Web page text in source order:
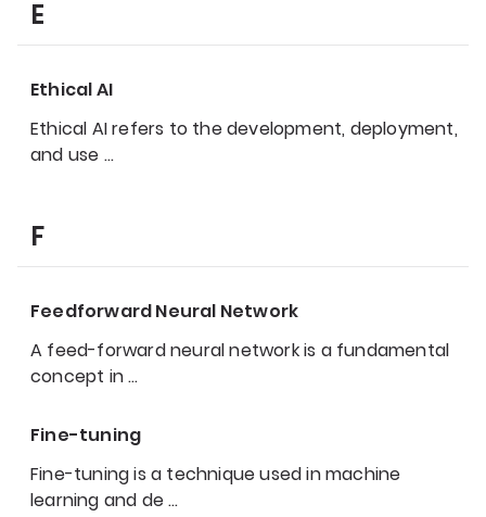
E
Ethical AI
Ethical AI refers to the development, deployment,
and use …
F
Feedforward Neural Network
A feed-forward neural network is a fundamental
concept in…
Fine-tuning
Fine-tuning is a technique used in machine
learning and de…